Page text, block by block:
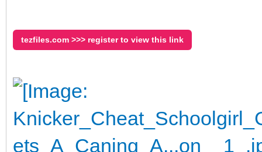
tezfiles.com >>> register to view this link